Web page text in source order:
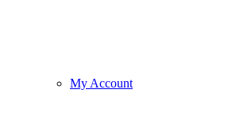
My Account